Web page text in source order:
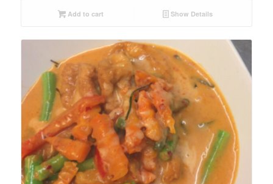
Add to cart Show Details